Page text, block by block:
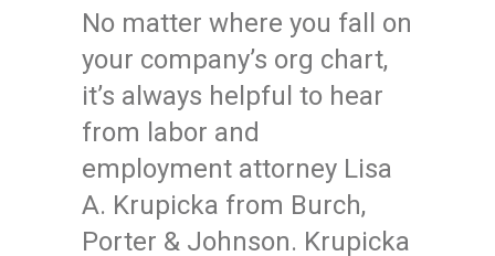
No matter where you fall on
your company’s org chart,
it’s always helpful to hear
from labor and
employment attorney Lisa
A. Krupicka from Burch,
Porter & Johnson. Krupicka